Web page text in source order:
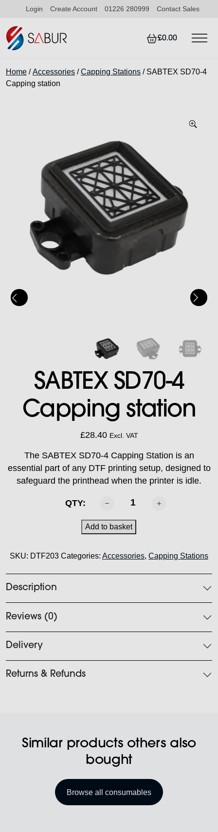
Login Create Account 01226 280999 Contact Sales
£0.00
Home /Accessories /Capping Stations / SABTEX SD70-4
Capping station
SABTEX SD70-4
Capping station
£28.40 Excl. VAT
The SABTEX SD70-4 Capping Station is an
essential part of any DTF printing setup, designed to
safeguard the printhead when the printer is idle.
QTY:
4
Capping
quantity
Add to basket
SKU: DTF203 Categories: Accessories, Capping Stations
Description
Reviews (0)
Delivery
Returns & Refunds
Similar products others also
bought
Browse all consumables